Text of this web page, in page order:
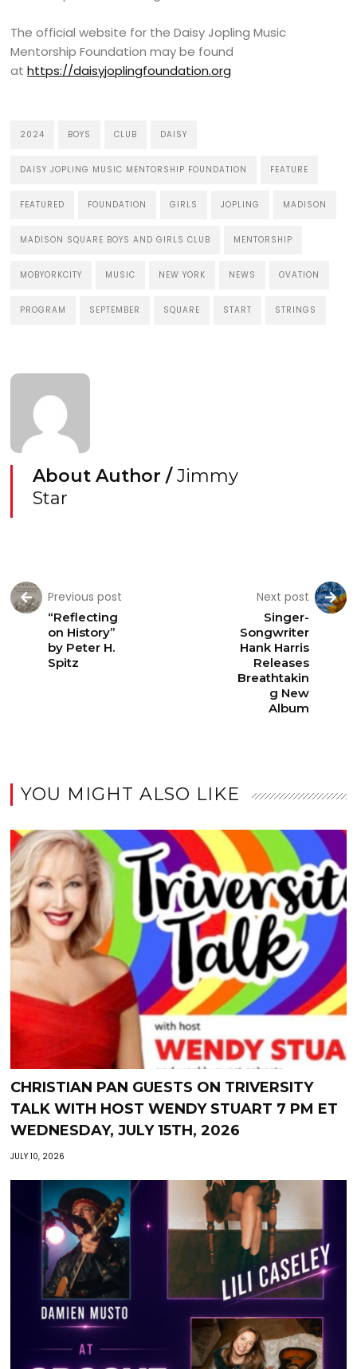
The official website for the Daisy Jopling Music
Mentorship Foundation may be found
athttps://daisyjoplingfoundation.org
2024 BOYS CLUB DAISY
DAISY JOPLING MUSIC MENTORSHIP FOUNDATION FEATURE
FEATURED FOUNDATION GIRLS JOPLING MADISON
MADISON SQUARE BOYS AND GIRLS CLUB MENTORSHIP
MOBYORKCITY MUSIC NEW YORK NEWS OVATION
PROGRAM SEPTEMBER SQUARE START STRINGS
About Author /Jimmy
Star
Previous post
“Reflecting
on History”
by Peter H.
Spitz
Next post
Singer-
Songwriter
Hank Harris
Releases
Breathtakin
g New
Album
YOU MIGHT ALSO LIKE
CHRISTIAN PAN GUESTS ON TRIVERSITY
TALK WITH HOST WENDY STUART 7 PM ET
WEDNESDAY, JULY 15TH, 2026
JULY 10, 2026